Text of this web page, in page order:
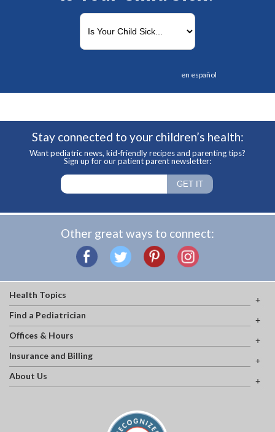
en español
Stay connected to your children’s health:
Want pediatric news, kid-friendly recipes and parenting tips?
Sign up for our patient parent newsletter:
Other great ways to connect:
Health Topics
Find a Pediatrician
Offices & Hours
Insurance and Billing
About Us